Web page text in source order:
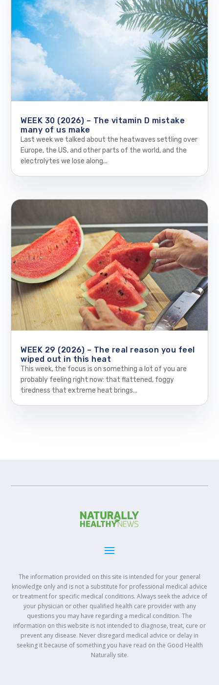
WEEK 30 (2026) – The vitamin D mistake
many of us make
Last week we talked about the heatwaves settling over
Europe, the US, and other parts of the world, and the
electrolytes we lose along...
WEEK 29 (2026) – The real reason you feel
wiped out in this heat
This week, the focus is on something a lot of you are
probably feeling right now: that flattened, foggy
tiredness that extreme heat brings...
The information provided on this site is intended for your general
knowledge only and is not a substitute for professional medical advice
or treatment for specific medical conditions. Always seek the advice of
your physician or other qualified health care provider with any
questions you may have regarding a medical condition. The
information on this website is not intended to diagnose, treat, cure or
prevent any disease. Never disregard medical advice or delay in
seeking it because of something you have read on the Good Health
Naturally site.